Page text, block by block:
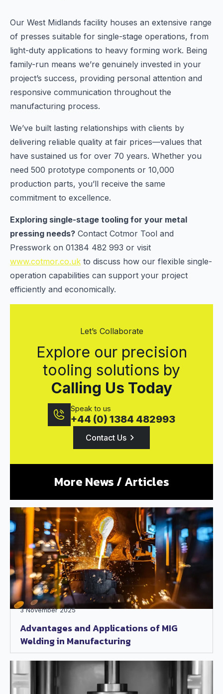
Our West Midlands facility houses an extensive range
of presses suitable for single-stage operations, from
light-duty applications to heavy forming work. Being
family-run means we’re genuinely invested in your
project’s success, providing personal attention and
responsive communication throughout the
manufacturing process.
We’ve built lasting relationships with clients by
delivering reliable quality at fair prices—values that
have sustained us for over 70 years. Whether you
need 500 prototype components or 10,000
production parts, you’ll receive the same
commitment to excellence.
Exploring single-stage tooling for your metal
pressing needs? Contact Cotmor Tool and
Presswork on 01384 482 993 or visit
www.cotmor.co.uk to discuss how our flexible single-
operation capabilities can support your project
efficiently and economically.
Let’s Collaborate
Explore our precision
tooling solutions by
Calling Us Today
Speak to us
+44 (0) 1384 482993
Contact Us
More News / Articles
Advantages and Applications of MIG
Welding in Manufacturing
3 November 2025